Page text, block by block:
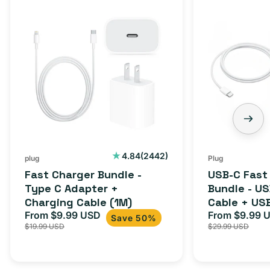
Type
Adapter
(1M)
plug 4.84(2442)
2442
Fast Charger Bundle -
Type C Adapter +
Charging Cable (1M)
Sale
price
From $9.99 USD Regular
price
$19.99 USD
Save 50%
Charger
Bundle
C
Cable
+
USB-
Plug
USB-C
Bundle -
Cable +
Adapter
iPhone 15,
Sale
price
From $9.99
$29.99 USD